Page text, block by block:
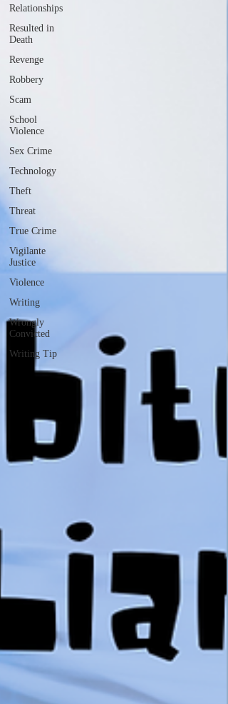
Relationships
Resulted in
Death
Revenge
Robbery
Scam
School
Violence
Sex Crime
Technology
Theft
Threat
True Crime
Vigilante
Justice
Violence
Writing
Wrongly
Convicted
Writing Tip